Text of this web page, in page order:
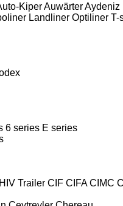
KiperAuwärterAydeniz
Landliner Optiliner T-
6 series E series
Trailer CIF CIFA CIMC